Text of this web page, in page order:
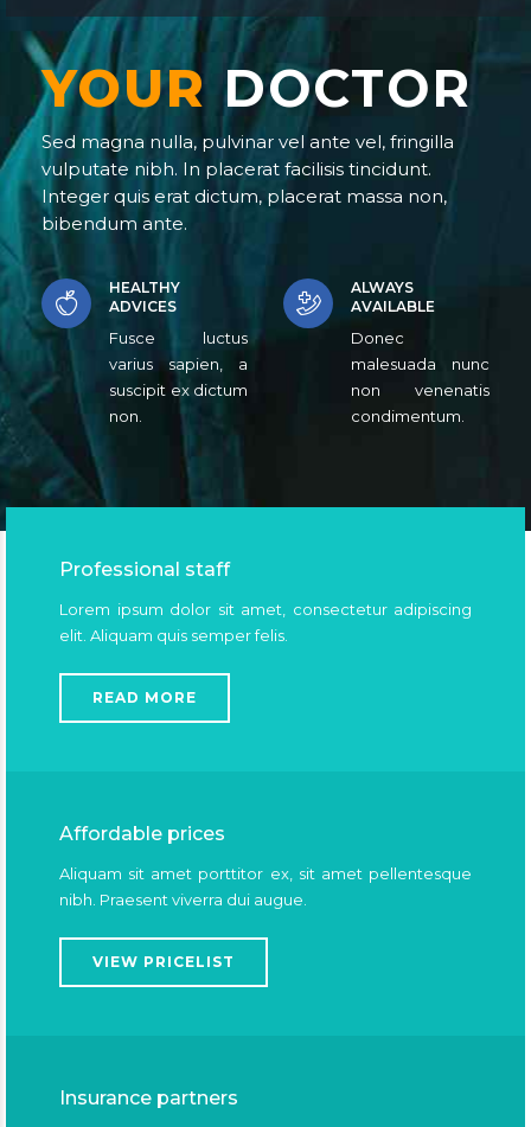
YOUR DOCTOR
Sed magna nulla, pulvinar vel ante vel, fringilla
vulputate nibh. In placerat facilisis tincidunt.
Integer quis erat dictum, placerat massa non,
bibendum ante.
HEALTHY
ADVICES
Fusce luctus
varius sapien, a
suscipit ex dictum
non.
ALWAYS
AVAILABLE
Donec
malesuada nunc
non venenatis
condimentum.
Professional staff
Lorem ipsum dolor sit amet, consectetur adipiscing
elit. Aliquam quis semper felis.
READ MORE
Affordable prices
Aliquam sit amet porttitor ex, sit amet pellentesque
nibh. Praesent viverra dui augue.
VIEW PRICELIST
Insurance partners